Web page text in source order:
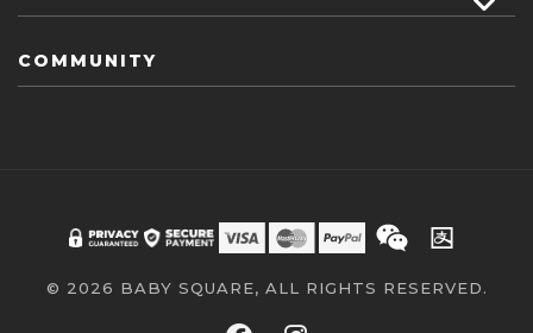
COMMUNITY
© 2026 BABY SQUARE, ALL RIGHTS RESERVED.